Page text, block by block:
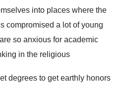
into places where the
compromised a lot of young
are so anxious for academic
in the religious
degrees to get earthly honors